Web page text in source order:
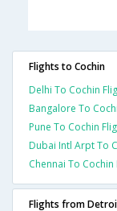
Flights to Cochin
Delhi To Cochin
Bangalore To
Pune To Cochin
Dubai Intl Arpt To
Chennai To Cochin
Flights from